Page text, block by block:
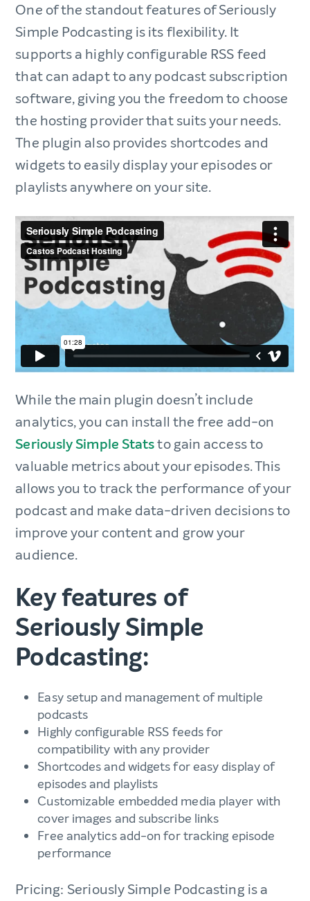
One of the standout features of Seriously
Simple Podcasting is its flexibility. It
supports a highly configurable RSS feed
that can adapt to any podcast subscription
software, giving you the freedom to choose
the hosting provider that suits your needs.
The plugin also provides shortcodes and
widgets to easily display your episodes or
playlists anywhere on your site.
While the main plugin doesn’t include
analytics, you can install the free add-on
Seriously Simple Statsto gain access to
valuable metrics about your episodes. This
allows you to track the performance of your
podcast and make data-driven decisions to
improve your content and grow your
audience.
Key features of
Seriously Simple
Podcasting:
Easy setup and management of multiple
podcasts
Highly configurable RSS feeds for
compatibility with any provider
Shortcodes and widgets for easy display of
episodes and playlists
Customizable embedded media player with
cover images and subscribe links
Free analytics add-on for tracking episode
performance
Pricing: Seriously Simple Podcasting is a